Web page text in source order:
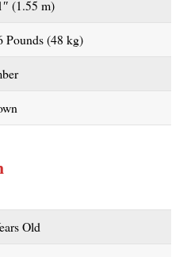
(1.55 m)
Pounds (48 kg)
Old